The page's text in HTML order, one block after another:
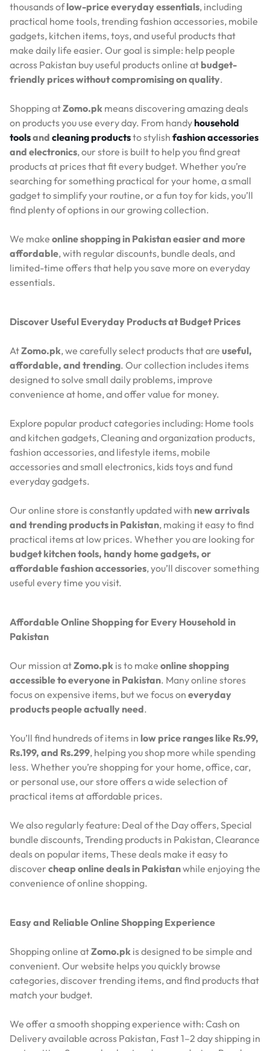
thousands oflow-price everyday essentials, including
practical home tools, trending fashion accessories, mobile
gadgets, kitchen items, toys, and useful products that
make daily life easier. Our goal is simple: help people
across Pakistan buy useful products online at budget-
friendly prices without compromising on quality.
Shopping atZomo.pk means discovering amazing deals
on products you use every day. From handyhousehold
toolsand cleaning productsto stylish fashion accessories
and electronics, our store is built to help you find great
products at prices that fit every budget. Whether you’re
searching for something practical for your home, a small
gadget to simplify your routine, or a fun toy for kids, you’ll
find plenty of options in our growing collection.
We make online shopping in Pakistan easier and more
affordable, with regular discounts, bundle deals, and
limited-time offers that help you save more on everyday
essentials.
Discover Useful Everyday Products at Budget Prices
AtZomo.pk, we carefully select products that are useful,
affordable, and trending. Our collection includes items
designed to solve small daily problems, improve
convenience at home, and offer value for money.
Explore popular product categories including: Home tools
and kitchen gadgets, Cleaning and organization products,
fashion accessories, and lifestyle items, mobile
accessories and small electronics, kids toys and fund
everyday gadgets.
Our online store is constantly updated with new arrivals
and trending products in Pakistan, making it easy to find
practical items at low prices. Whether you are looking for
budget kitchen tools, handy home gadgets, or
affordable fashion accessories, you’ll discover something
useful every time you visit.
Affordable Online Shopping for Every Household in
Pakistan
Our mission atZomo.pk is to make online shopping
accessible to everyone in Pakistan. Many online stores
focus on expensive items, but we focus on everyday
products people actually need.
You’ll find hundreds of items in low price ranges like Rs.99,
Rs.199, and Rs.299, helping you shop more while spending
less. Whether you’re shopping for your home, office, car,
or personal use, our store offers a wide selection of
practical items at affordable prices.
We also regularly feature: Deal of the Day offers,Special
bundle discounts,Trending products in Pakistan,Clearance
deals on popular items,These deals make it easy to
discover cheap online deals in Pakistanwhile enjoying the
convenience of online shopping.
Easy and Reliable Online Shopping Experience
Shopping online atZomo.pk is designed to be simple and
convenient. Our website helps you quickly browse
categories, discover trending items, and find products that
match your budget.
We offer a smooth shopping experience with: Cash on
Delivery available across Pakistan, Fast 1–2 day shipping in